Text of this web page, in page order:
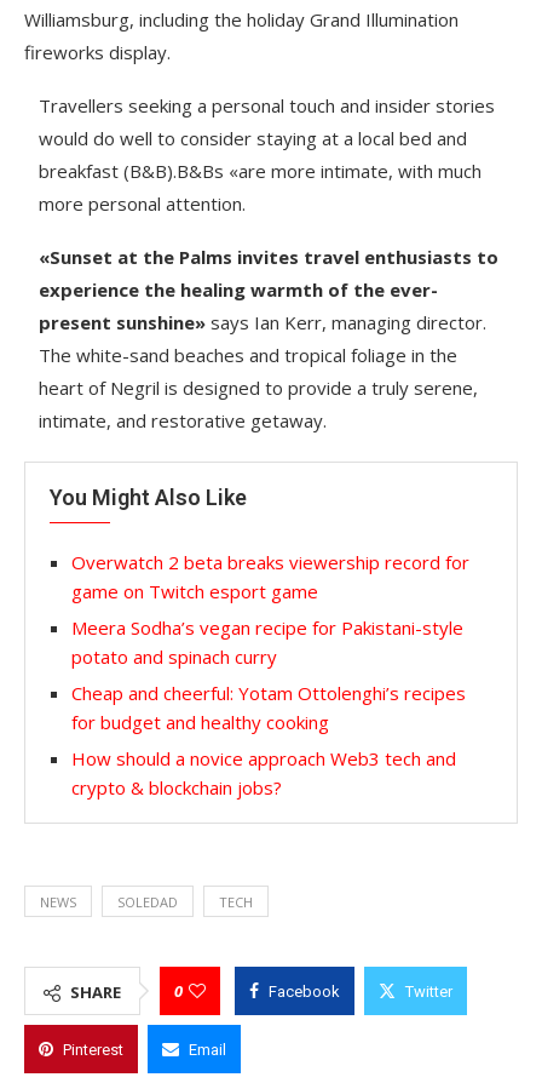
Williamsburg, including the holiday Grand Illumination
fireworks display.
Travellers seeking a personal touch and insider stories
would do well to consider staying at a local bed and
breakfast (B&B).B&Bs «are more intimate, with much
more personal attention.
«Sunset at the Palms invites travel enthusiasts to
experience the healing warmth of the ever-
present sunshine» says Ian Kerr, managing director.
The white-sand beaches and tropical foliage in the
heart of Negril is designed to provide a truly serene,
intimate, and restorative getaway.
You Might Also Like
Overwatch 2 beta breaks viewership record for
game on Twitch esport game
Meera Sodha’s vegan recipe for Pakistani-style
potato and spinach curry
Cheap and cheerful: Yotam Ottolenghi’s recipes
for budget and healthy cooking
How should a novice approach Web3 tech and
crypto & blockchain jobs?
NEWS SOLEDAD TECH
SHARE 0 Facebook Twitter
Pinterest Email